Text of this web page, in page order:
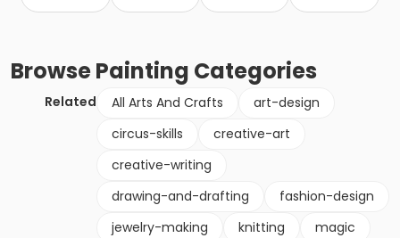
BrowsePainting Categories
Related All Arts And Crafts
art-design
circus-skills
creative-art
creative-writing
drawing-and-drafting
fashion-design
jewelry-making
knitting
magic